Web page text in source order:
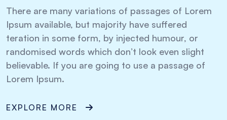
There are many variations of passages of Lorem
Ipsum available, but majority have suffered
teration in some form, by injected humour, or
randomised words which don’t look even slight
believable. If you are going to use a passage of
Lorem Ipsum.
EXPLORE MORE